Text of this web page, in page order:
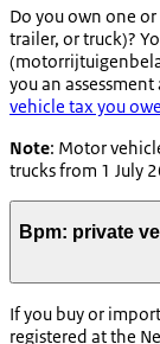
Do you own one
trailer, or truck)?
(
you an
vehicle tax you owe
Note: Motor
trucks from 1 July
Bpm: private
If you buy or
registered at the